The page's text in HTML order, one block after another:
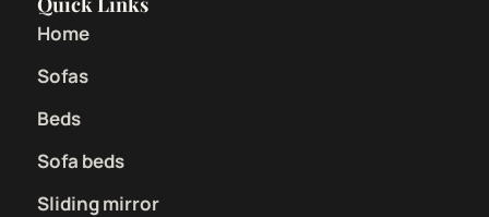
Home
Sofas
Beds
Sofa beds
Sliding mirror